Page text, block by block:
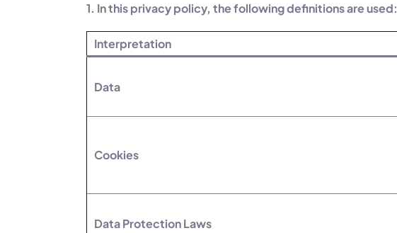
1. In this privacy policy, the following definitions are used:
Interpretation
Data
Cookies
Data Protection Laws